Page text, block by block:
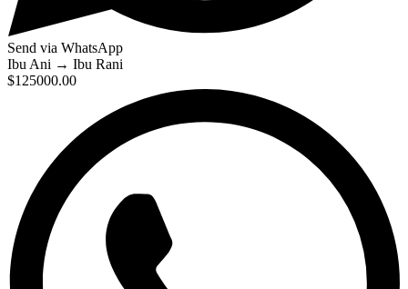
Send via WhatsApp
Ibu Ani → Ibu Rani
$125000.00